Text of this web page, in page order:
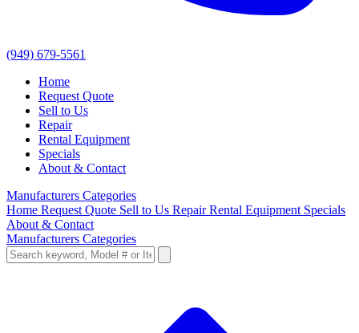
(949) 679-5561
Home
Request Quote
Sell to Us
Repair
Rental Equipment
Specials
About & Contact
Manufacturers Categories
Home Request Quote Sell to Us RepairRental Equipment Specials
About & Contact
Manufacturers Categories